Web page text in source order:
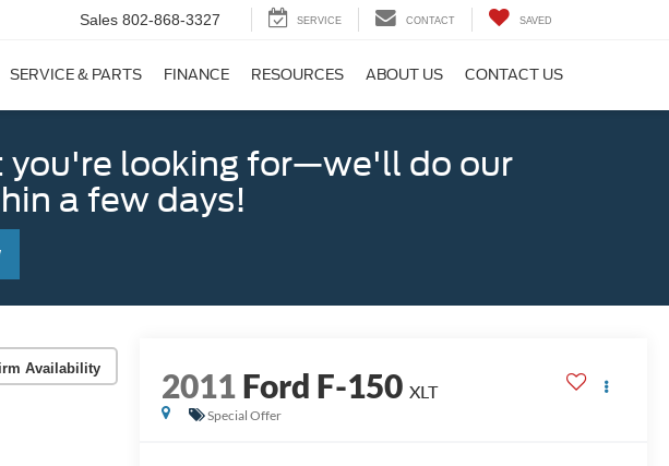
Sales 802-868-3327 SERVICE CONTACT SAVED
SERVICE & PARTS FINANCE RESOURCES ABOUT US CONTACT US
you're looking for—we'll do our
a few days!
Availability 2011Ford F-150 XLT
Special Offer